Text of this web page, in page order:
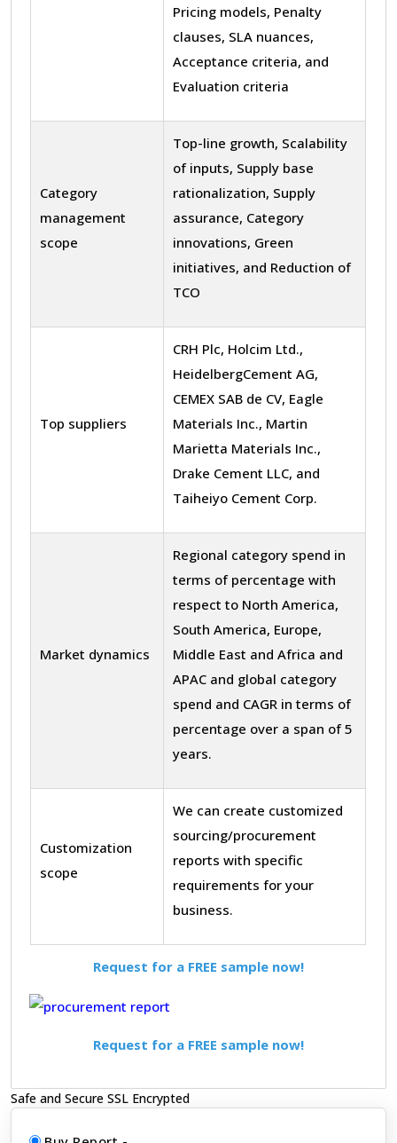
Pricing models, Penalty
clauses, SLA nuances,
Acceptance criteria, and
Evaluation criteria
Category
management
scope
Top-line growth, Scalability
of inputs, Supply base
rationalization, Supply
assurance, Category
innovations, Green
initiatives, and Reduction of
TCO
Top suppliers
CRH Plc, Holcim Ltd.,
HeidelbergCement AG,
CEMEX SAB de CV, Eagle
Materials Inc., Martin
Marietta Materials Inc.,
Drake Cement LLC, and
Taiheiyo Cement Corp.
Market dynamics
Regional category spend in
terms of percentage with
respect to North America,
South America, Europe,
Middle East and Africa and
APAC and global category
spend and CAGR in terms of
percentage over a span of 5
years.
Customization
scope
We can create customized
sourcing/procurement
reports with specific
requirements for your
business.
Request for a FREE sample now!
Request for a FREE sample now!
Safe and Secure SSL Encrypted